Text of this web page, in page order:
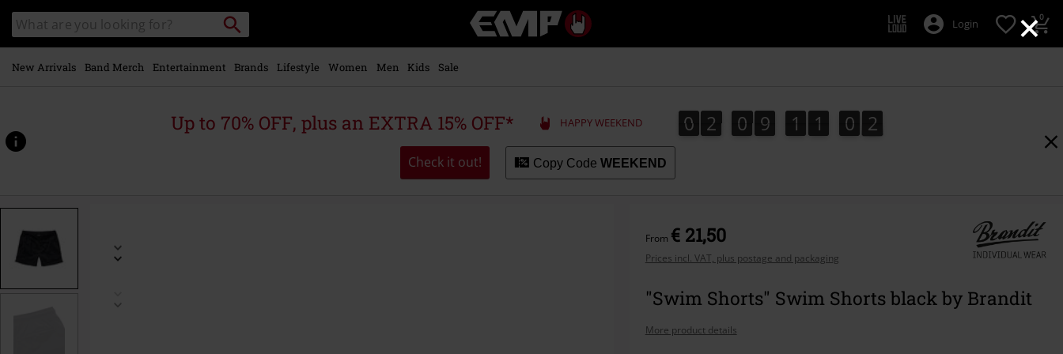
×
main
content
Search
catalogue
Search
Music,
Movie,
Merch
Alternative
Login 0
New Arrivals Band Merch Entertainment Brands Lifestyle Women Men Kids Sale
Up to 70% OFF, plus an EXTRA 15% OFF* HAPPY WEEKEND 0
0 2
2 0
0 9
9 1
1 1
1 0
0 0
1
0
2
1
Check it out! Copy Code WEEKEND
www.emp-
582090.html
From € 21,50
Prices incl. VAT, plus postage and packaging
"Swim Shorts" Swim Shorts black by Brandit
More product details